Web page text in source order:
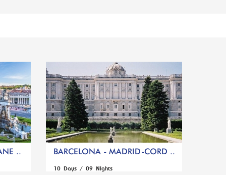
.. BARCELONA - MADRID-CORD ..
10 Days / 09 Nights